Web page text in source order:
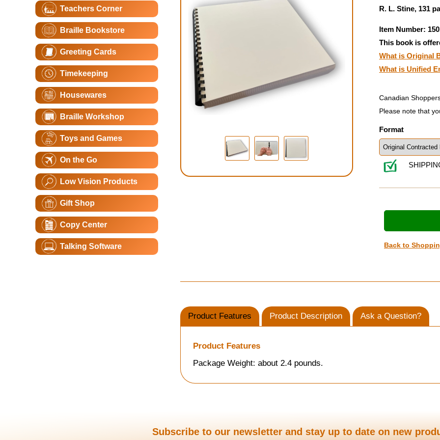
Teachers Corner
Braille Bookstore
Greeting Cards
Timekeeping
Housewares
Braille Workshop
Toys and Games
On the Go
Low Vision Products
Gift Shop
Copy Center
Talking Software
R. L. Stine, 131
Item Number:
This book is
What is Original
What is Unified
Canadian
Please note that
Format
Back to
Product Features Product Description Ask a Question?
Product Features
Package Weight: about 2.4 pounds.
Subscribe to our newsletter and stay up to date on new